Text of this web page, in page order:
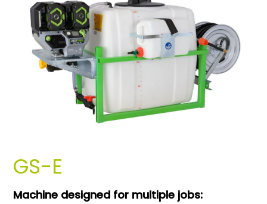
GS-E
Machine designed for multiple jobs: